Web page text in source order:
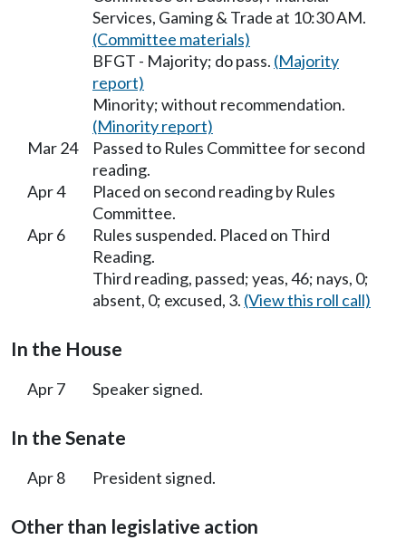
Services, Gaming & Trade at 10:30 AM.
(Committee materials)
BFGT - Majority; do pass. (Majority
report)
Minority; without recommendation.
(Minority report)
Mar 24
Passed to Rules Committee for second
reading.
Apr 4
Placed on second reading by Rules
Committee.
Apr 6
Rules suspended. Placed on Third
Reading.
Third reading, passed; yeas, 46; nays, 0;
absent, 0; excused, 3. (View this roll call)
In the House
Apr 7 Speaker signed.
In the Senate
Apr 8 President signed.
Other than legislative action